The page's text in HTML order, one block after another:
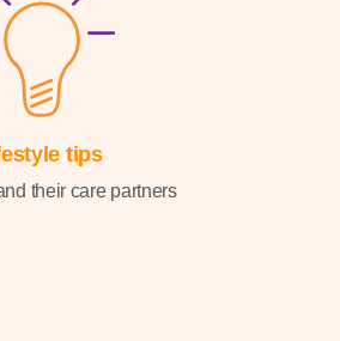
tips
their care partners